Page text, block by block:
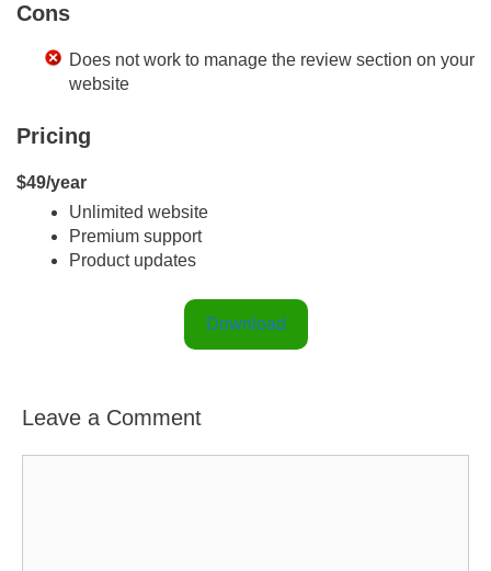
Cons
Does not work to manage the review section on your
website
Pricing
$49/year
Unlimited website
Premium support
Product updates
Download
Leave a Comment